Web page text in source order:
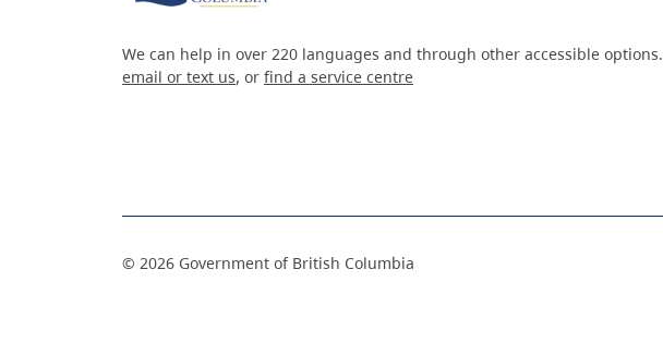
We can help in over 220 languages and through other accessible options.
email or text us, or find a service centre
© 2026 Government of British Columbia